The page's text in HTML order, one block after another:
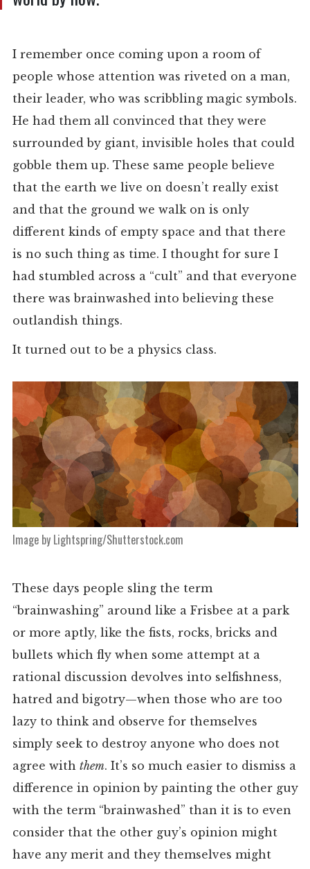
I remember once coming upon a room of
people whose attention was riveted on a man,
their leader, who was scribbling magic symbols.
He had them all convinced that they were
surrounded by giant, invisible holes that could
gobble them up. These same people believe
that the earth we live on doesn’t really exist
and that the ground we walk on is only
different kinds of empty space and that there
is no such thing as time. I thought for sure I
had stumbled across a “cult” and that everyone
there was brainwashed into believing these
outlandish things.
It turned out to be a physics class.
Image by Lightspring/Shutterstock.com
These days people sling the term
“brainwashing” around like a Frisbee at a park
or more aptly, like the fists, rocks, bricks and
bullets which fly when some attempt at a
rational discussion devolves into selfishness,
hatred and bigotry—when those who are too
lazy to think and observe for themselves
simply seek to destroy anyone who does not
agree with them. It’s so much easier to dismiss a
difference in opinion by painting the other guy
with the term “brainwashed” than it is to even
consider that the other guy’s opinion might
have any merit and they themselves might